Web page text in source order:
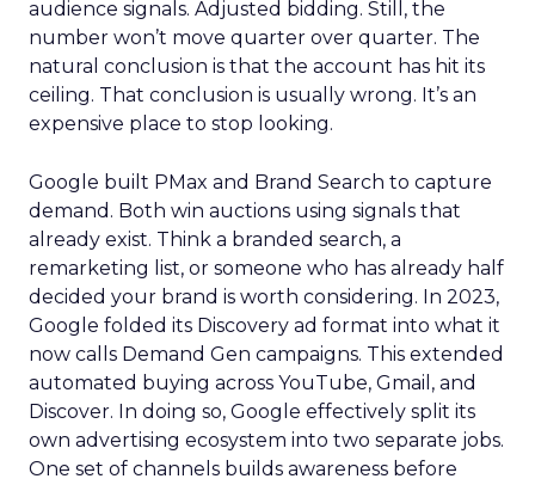
audience signals. Adjusted bidding. Still, the
number won’t move quarter over quarter. The
natural conclusion is that the account has hit its
ceiling. That conclusion is usually wrong. It’s an
expensive place to stop looking.
Google built PMax and Brand Search to capture
demand. Both win auctions using signals that
already exist. Think a branded search, a
remarketing list, or someone who has already half
decided your brand is worth considering. In 2023,
Google folded its Discovery ad format into what it
now calls Demand Gen campaigns. This extended
automated buying across YouTube, Gmail, and
Discover. In doing so, Google effectively split its
own advertising ecosystem into two separate jobs.
One set of channels builds awareness before